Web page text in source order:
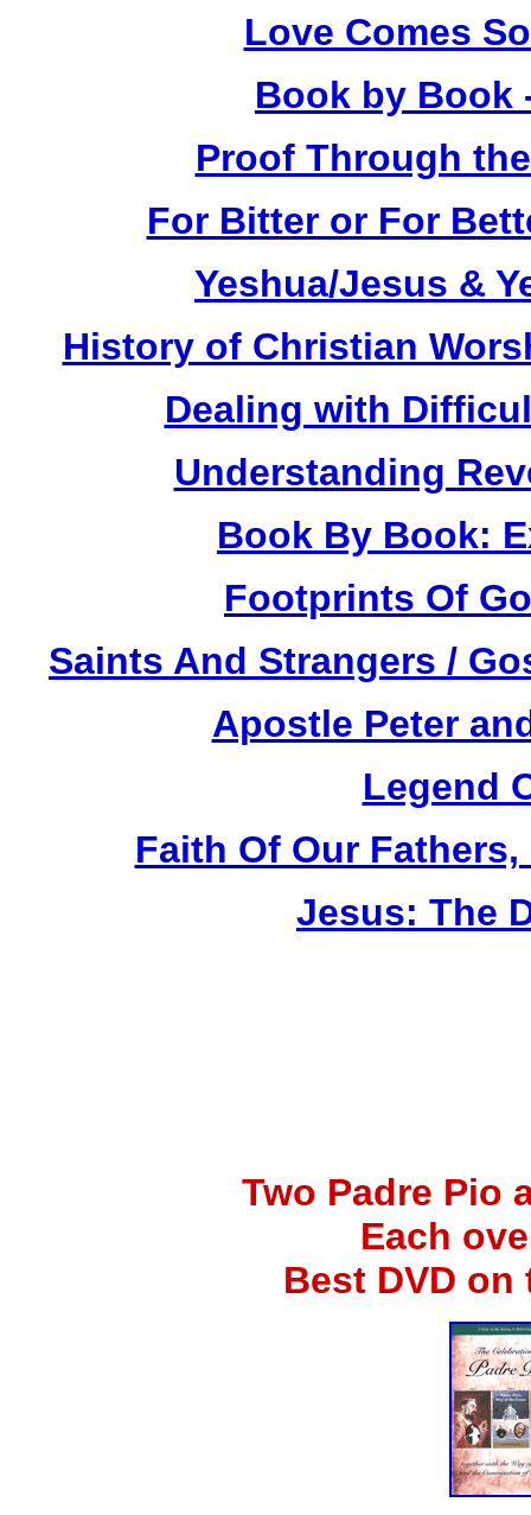
Love Comes
Book by Book
Proof Through
For Bitter or For
Yeshua/Jesus &
History of Christian
Dealing with
Understanding
Book By Book:
Footprints Of
Saints And Strangers /
Apostle Peter
Legend
Faith Of Our
Jesus: The
Two Padre Pio
Each
Best DVD